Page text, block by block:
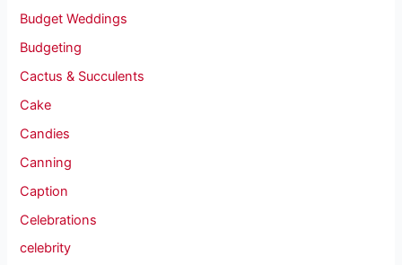
Budget Weddings
Budgeting
Cactus & Succulents
Cake
Candies
Canning
Caption
Celebrations
celebrity